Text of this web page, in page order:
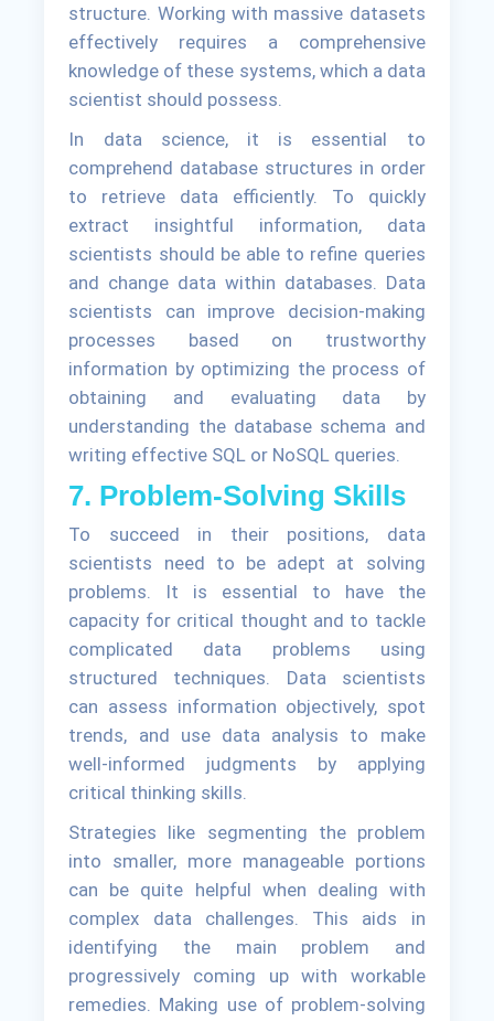
structure. Working with massive datasets
effectively requires a comprehensive
knowledge of these systems, which a data
scientist should possess.
In data science, it is essential to
comprehend database structures in order
to retrieve data efficiently. To quickly
extract insightful information, data
scientists should be able to refine queries
and change data within databases. Data
scientists can improve decision-making
processes based on trustworthy
information by optimizing the process of
obtaining and evaluating data by
understanding the database schema and
writing effective SQL or NoSQL queries.
7. Problem-Solving Skills
To succeed in their positions, data
scientists need to be adept at solving
problems. It is essential to have the
capacity for critical thought and to tackle
complicated data problems using
structured techniques. Data scientists
can assess information objectively, spot
trends, and use data analysis to make
well-informed judgments by applying
critical thinking skills.
Strategies like segmenting the problem
into smaller, more manageable portions
can be quite helpful when dealing with
complex data challenges. This aids in
identifying the main problem and
progressively coming up with workable
remedies. Making use of problem-solving